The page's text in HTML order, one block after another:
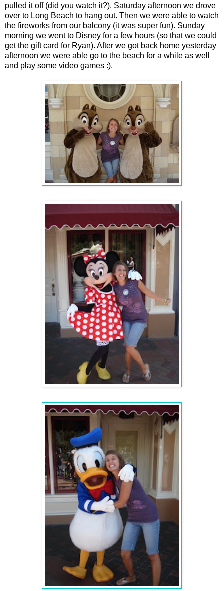
pulled it off (did you watch it?). Saturday afternoon we drove
over to Long Beach to hang out. Then we were able to watch
the fireworks from our balcony (it was super fun). Sunday
morning we went to Disney for a few hours (so that we could
get the gift card for Ryan). After we got back home yesterday
afternoon we were able go to the beach for a while as well
and play some video games :).